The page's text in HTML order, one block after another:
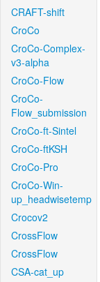
CRAFT-shift
CroCo
CroCo-Complex-
v3-alpha
CroCo-Flow
CroCo-
Flow_submission
CroCo-ft-Sintel
CroCo-ftKSH
CroCo-Pro
CroCo-Win-
up_headwisetemp
Crocov2
CrossFlow
CrossFlow
CSA-cat_up